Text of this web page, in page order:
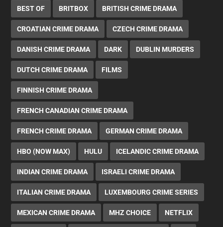
BEST OF BRITBOX BRITISH CRIME DRAMA
CROATIAN CRIME DRAMA CZECH CRIME DRAMA
DANISH CRIME DRAMA DARK DUBLIN MURDERS
DUTCH CRIME DRAMA FILMS
FINNISH CRIME DRAMA
FRENCH CANADIAN CRIME DRAMA
FRENCH CRIME DRAMA GERMAN CRIME DRAMA
HBO (NOW MAX) HULU ICELANDIC CRIME DRAMA
INDIAN CRIME DRAMA ISRAELI CRIME DRAMA
ITALIAN CRIME DRAMA LUXEMBOURG CRIME SERIES
MEXICAN CRIME DRAMA MHZ CHOICE NETFLIX